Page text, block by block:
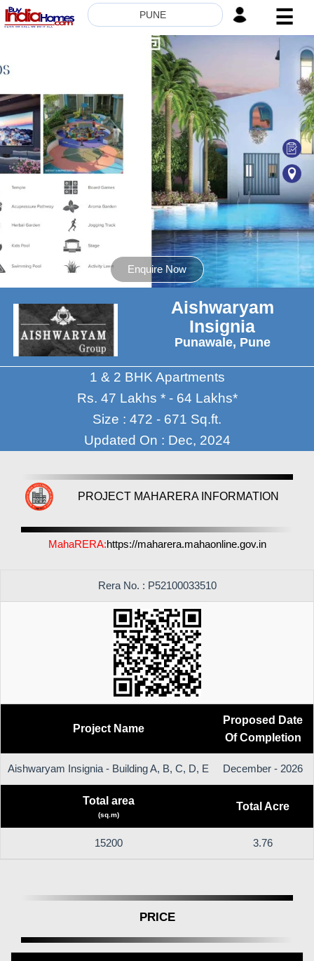
PUNE ☰
US
SERVICES
BUILDERS
NRI
INVESTOR
CONTACT
US
8181817136
Enquire Now
Aishwaryam
Insignia
Punawale, Pune
1 & 2 BHK Apartments
Rs. 47 Lakhs * - 64 Lakhs*
Size : 472 - 671 Sq.ft.
Updated On : Dec, 2024
PROJECT MAHARERA INFORMATION
MahaRERA:https://maharera.mahaonline.gov.in
Rera No. : P52100033510
Project Name
Proposed Date
Of Completion
Aishwaryam Insignia - Building A, B, C, D, E December - 2026
Total area
(sq.m)
Total Acre
15200 3.76
PRICE